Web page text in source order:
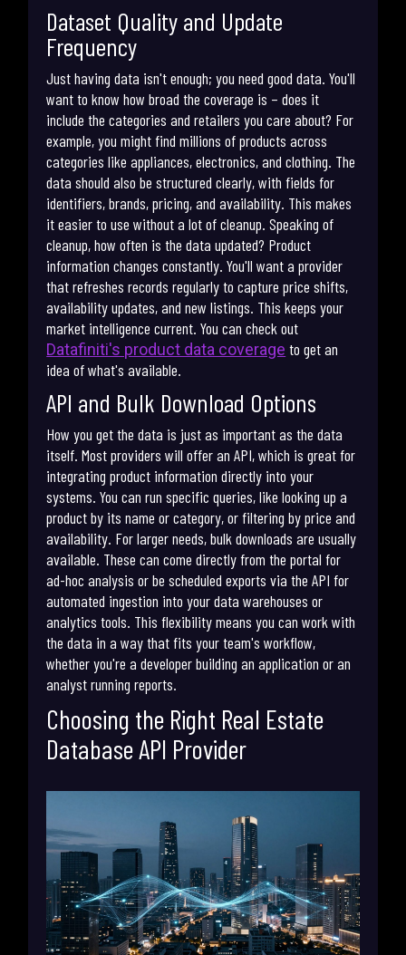
Dataset Quality and Update
Frequency
Just having data isn't enough; you need good data. You'll
want to know how broad the coverage is – does it
include the categories and retailers you care about? For
example, you might find millions of products across
categories like appliances, electronics, and clothing. The
data should also be structured clearly, with fields for
identifiers, brands, pricing, and availability. This makes
it easier to use without a lot of cleanup. Speaking of
cleanup, how often is the data updated? Product
information changes constantly. You'll want a provider
that refreshes records regularly to capture price shifts,
availability updates, and new listings. This keeps your
market intelligence current. You can check out
Datafiniti's product data coverage to get an
idea of what's available.
API and Bulk Download Options
How you get the data is just as important as the data
itself. Most providers will offer an API, which is great for
integrating product information directly into your
systems. You can run specific queries, like looking up a
product by its name or category, or filtering by price and
availability. For larger needs, bulk downloads are usually
available. These can come directly from the portal for
ad-hoc analysis or be scheduled exports via the API for
automated ingestion into your data warehouses or
analytics tools. This flexibility means you can work with
the data in a way that fits your team's workflow,
whether you're a developer building an application or an
analyst running reports.
Choosing the Right Real Estate
Database API Provider